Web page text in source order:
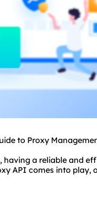
to Proxy
a reliable and
API comes into